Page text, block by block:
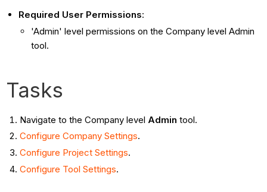
Required User Permissions:
'Admin' level permissions on the Company level Admin
tool.
Tasks
Navigate to the Company level Admin tool.
Configure Company Settings.
Configure Project Settings.
Configure Tool Settings.